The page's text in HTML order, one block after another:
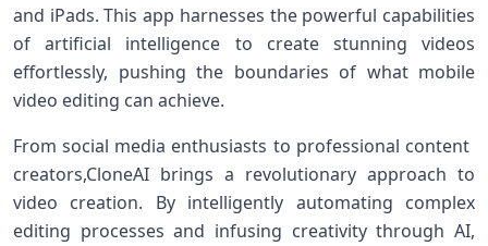
and iPads. This ‌app harnesses the powerful capabilities
‍of ⁤artificial intelligence to create ‍stunning videos
effortlessly, ‌pushing​ the boundaries of what mobile
video editing can achieve.
From social media enthusiasts to professional content ​
creators,CloneAI brings a revolutionary ⁤approach⁤ to
video creation. ‌By intelligently automating complex
editing processes and infusing creativity ​through AI,